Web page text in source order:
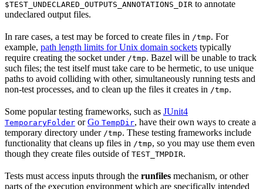
$TEST_UNDECLARED_OUTPUTS_ANNOTATIONS_DIR to annotate
undeclared output files.
In rare cases, a test may be forced to create files in /tmp. For
example, path length limits for Unix domain sockets typically
require creating the socket under /tmp. Bazel will be unable to track
such files; the test itself must take care to be hermetic, to use unique
paths to avoid colliding with other, simultaneously running tests and
non-test processes, and to clean up the files it creates in /tmp.
Some popular testing frameworks, such as JUnit4
TemporaryFolder orGo TempDir, have their own ways to create a
temporary directory under /tmp. These testing frameworks include
functionality that cleans up files in /tmp, so you may use them even
though they create files outside of TEST_TMPDIR.
Tests must access inputs through the runfiles mechanism, or other
parts of the execution environment which are specifically intended